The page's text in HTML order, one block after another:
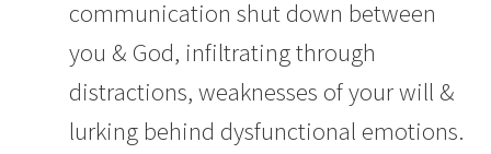
communication shut down between
you & God, infiltrating through
distractions, weaknesses of your will &
lurking behind dysfunctional emotions.